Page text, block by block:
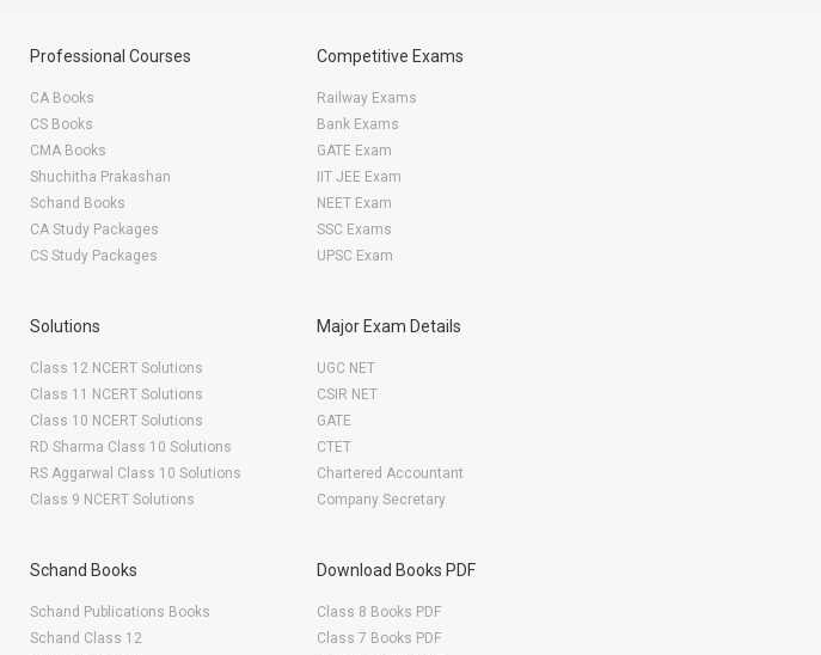
Professional Courses
CA Books
CS Books
CMA Books
Shuchitha Prakashan
Schand Books
CA Study Packages
CS Study Packages
Competitive Exams
Railway Exams
Bank Exams
GATE Exam
IIT JEE Exam
NEET Exam
SSC Exams
UPSC Exam
Solutions
Class 12 NCERT Solutions
Class 11 NCERT Solutions
Class 10 NCERT Solutions
RD Sharma Class 10 Solutions
RS Aggarwal Class 10 Solutions
Class 9 NCERT Solutions
Major Exam Details
UGC NET
CSIR NET
GATE
CTET
Chartered Accountant
Company Secretary
Schand Books
Schand Publications Books
Schand Class 12
Download Books PDF
Class 8 Books PDF
Class 7 Books PDF